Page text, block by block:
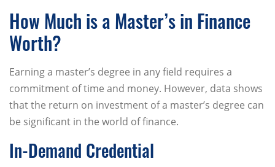
How Much is a Master’s in Finance
Worth?
Earning a master’s degree in any field requires a
commitment of time and money. However, data shows
that the return on investment of a master’s degree can
be significant in the world of finance.
In-Demand Credential